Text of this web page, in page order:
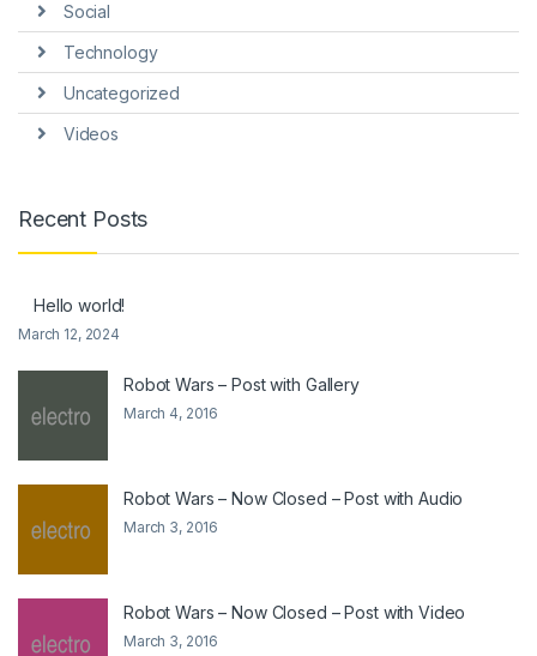
Social
Technology
Uncategorized
Videos
Recent Posts
Hello world!
March 12, 2024
Robot Wars – Post with Gallery
March 4, 2016
Robot Wars – Now Closed – Post with Audio
March 3, 2016
Robot Wars – Now Closed – Post with Video
March 3, 2016